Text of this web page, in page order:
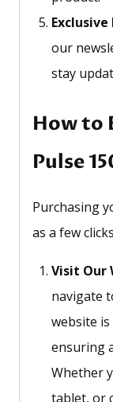
our
stay
How to
Pulse
Purchasing
as a few
Visit Our
navigate
website
ensuring
Whether
tablet, or